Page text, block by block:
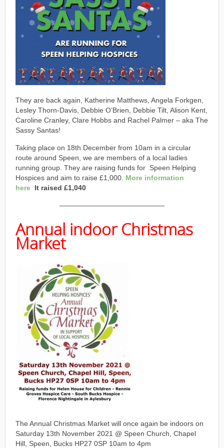
They are back again, Katherine Matthews, Angela Forkgen,
Lesley Thorn-Davis, Debbie O’Brien, Debbie Tilt, Alison Kent,
Caroline Cranley, Clare Hobbs and Rachel Palmer – aka The
Sassy Santas!
Taking place on 18th December from 10am in a circular
route around Speen, we are members of a local ladies
running group. They are raising funds for Speen Helping
Hospices and aim to raise £1,000. More information
here It raised £1,040
———————————————
Annual indoor Christmas
Market
The Annual Christmas Market will once again be indoors on
Saturday 13th November 2021 @ Speen Church, Chapel
Hill, Speen, Bucks HP27 0SP 10am to 4pm